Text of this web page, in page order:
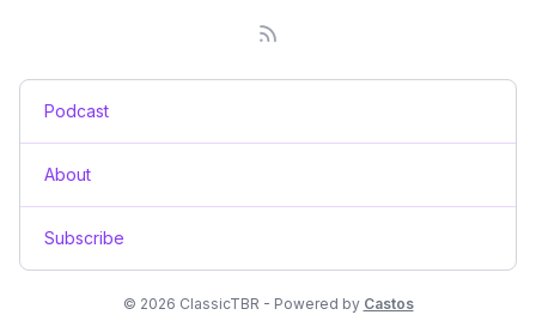
Podcast
About
Subscribe
© 2026 ClassicTBR - Powered by Castos